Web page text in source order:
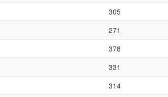
305
271
378
331
314